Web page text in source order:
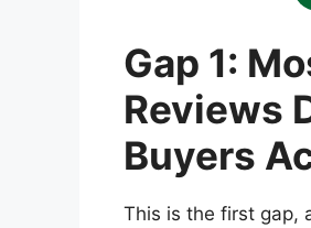
Gap 1:
Reviews
Buyers
This is the first gap,